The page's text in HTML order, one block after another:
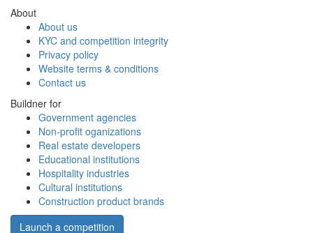
About
About us
KYC and competition integrity
Privacy policy
Website terms & conditions
Contact us
Buildner for
Government agencies
Non-profit oganizations
Real estate developers
Educational institutions
Hospitality industries
Cultural institutions
Construction product brands
Launch a competition